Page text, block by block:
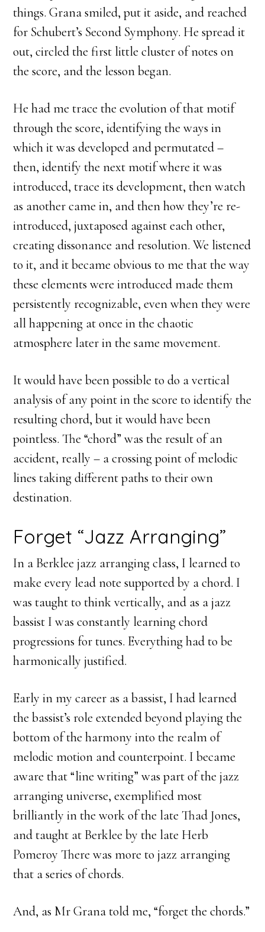
things. Grana smiled, put it aside, and reached
for Schubert’s Second Symphony. He spread it
out, circled the first little cluster of notes on
the score, and the lesson began.
He had me trace the evolution of that motif
through the score, identifying the ways in
which it was developed and permutated –
then, identify the next motif where it was
introduced, trace its development, then watch
as another came in, and then how they’re re-
introduced, juxtaposed against each other,
creating dissonance and resolution. We listened
to it, and it became obvious to me that the way
these elements were introduced made them
persistently recognizable, even when they were
all happening at once in the chaotic
atmosphere later in the same movement.
It would have been possible to do a vertical
analysis of any point in the score to identify the
resulting chord, but it would have been
pointless. The “chord” was the result of an
accident, really – a crossing point of melodic
lines taking different paths to their own
destination.
Forget “Jazz Arranging”
In a Berklee jazz arranging class, I learned to
make every lead note supported by a chord. I
was taught to think vertically, and as a jazz
bassist I was constantly learning chord
progressions for tunes. Everything had to be
harmonically justified.
Early in my career as a bassist, I had learned
the bassist’s role extended beyond playing the
bottom of the harmony into the realm of
melodic motion and counterpoint. I became
aware that “line writing” was part of the jazz
arranging universe, exemplified most
brilliantly in the work of the late Thad Jones,
and taught at Berklee by the late Herb
Pomeroy There was more to jazz arranging
that a series of chords.
And, as Mr Grana told me, “forget the chords.”